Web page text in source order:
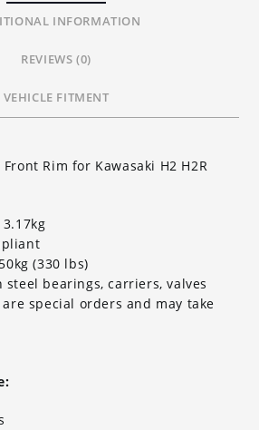
INFORMATION
REVIEWS (0)
VEHICLE FITMENT
Rim for Kawasaki H2 H2R
(330 lbs)
steel bearings, carriers, valves
special orders and may take